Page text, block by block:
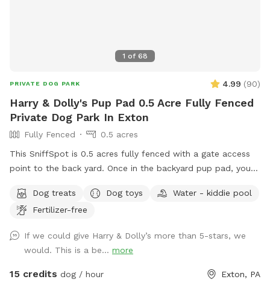
1 of 68
PRIVATE DOG PARK 4.99 (90)
Harry & Dolly's Pup Pad 0.5 Acre Fully Fenced
Private Dog Park In Exton
Fully Fenced
0.5 acres
This SniffSpot is 0.5 acres fully fenced with a gate access
point to the back yard. Once in the backyard pup pad, your
volunteer for a rescue and often bring dogs home for pup
playdates to get them some sun and exercise and
the yard; we hope you enjoy the space and find it peaceful
and welcoming…visit for an ulti-mutt good time!❤️🐾☀️
Dog treats Dog toys
Water - kiddie pool
Fertilizer-free
If we could give Harry & Dolly’s more than 5-stars, we
would. This is a be... more
15 credits dog / hour Exton, PA